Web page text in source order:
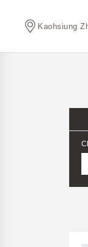
Kaohsiung